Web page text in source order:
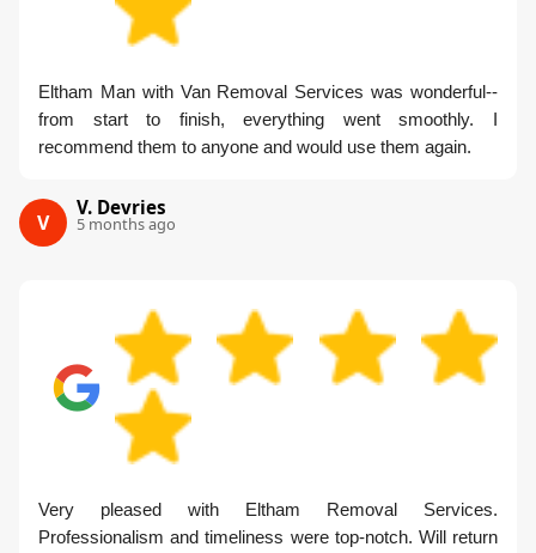
Eltham Man with Van Removal Services was wonderful--
from start to finish, everything went smoothly. I
recommend them to anyone and would use them again.
V
V. Devries
5 months ago
Very pleased with Eltham Removal Services.
Professionalism and timeliness were top-notch. Will return